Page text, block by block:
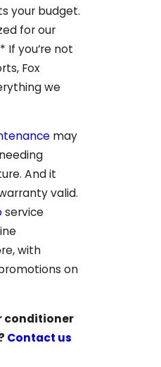
your budget.
for our
If you’re not
Fox
we
may
And it
valid.
service
with
on
conditioner
Contact us